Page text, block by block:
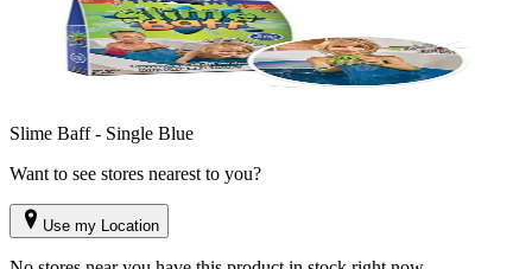
Slime Baff - Single Blue
Want to see stores nearest to you?
Use my Location